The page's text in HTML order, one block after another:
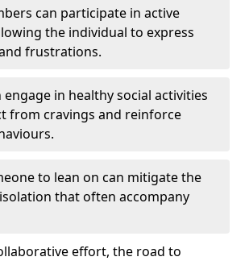
can participate in active
the individual to express
frustrations.
engage in healthy social activities
from cravings and reinforce
to lean on can mitigate the
that often accompany
effort, the road to